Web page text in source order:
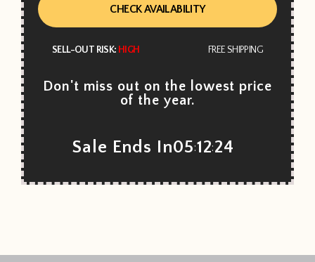
CHECK AVAILABILITY
SELL-OUT RISK: HIGH FREE SHIPPING
Don't miss out on the lowest price
of the year.
Sale Ends In05:12:22